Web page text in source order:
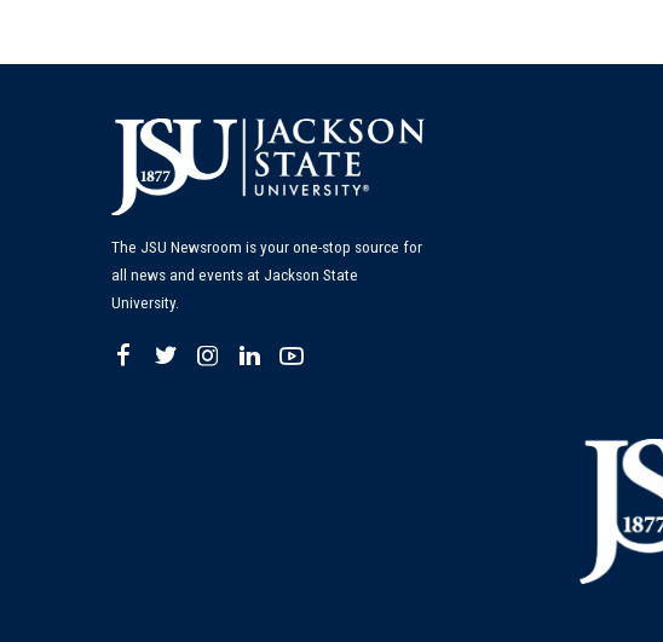
The JSU Newsroom is your one-stop source for
all news and events at Jackson State
University.